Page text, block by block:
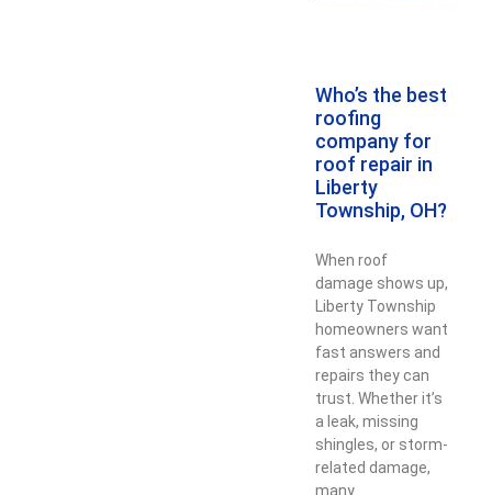
Who’s the best
roofing
company for
roof repair in
Liberty
Township, OH?
When roof
damage shows up,
Liberty Township
homeowners want
fast answers and
repairs they can
trust. Whether it’s
a leak, missing
shingles, or storm-
related damage,
many